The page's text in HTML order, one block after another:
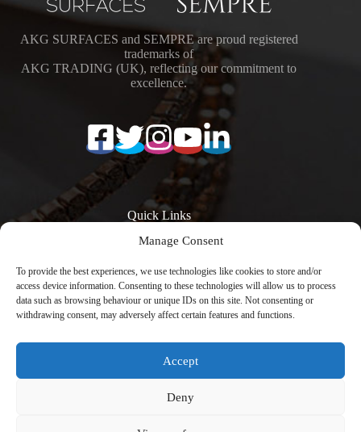
Manage Consent
To provide the best experiences, we use technologies like cookies to store and/or
access device information. Consenting to these technologies will allow us to process
data such as browsing behaviour or unique IDs on this site. Not consenting or
withdrawing consent, may adversely affect certain features and functions.
Accept
Deny
AKG SURFACES and SEMPRE are proud registered
trademarks of
AKG TRADING (UK), reflecting our commitment to
excellence.
Quick Links
Quartz Kitchen
Worktops
Calacatta Quartz
Worktops
London
Prices
Quartz Overlay
Worktops
Engineered Stone
Contact
Avenya Technology